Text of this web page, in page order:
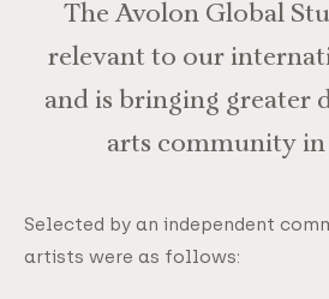
The Avolon Global
relevant to our
and is bringing greater
arts community in
Selected by an independent
artists were as follows: